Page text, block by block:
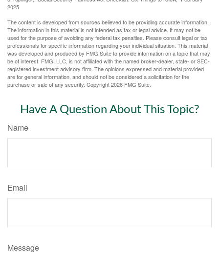
2025
The content is developed from sources believed to be providing accurate information.
The information in this material is not intended as tax or legal advice. It may not be
used for the purpose of avoiding any federal tax penalties. Please consult legal or tax
professionals for specific information regarding your individual situation. This material
was developed and produced by FMG Suite to provide information on a topic that may
be of interest. FMG, LLC, is not affiliated with the named broker-dealer, state- or SEC-
registered investment advisory firm. The opinions expressed and material provided
are for general information, and should not be considered a solicitation for the
purchase or sale of any security. Copyright2026 FMG Suite.
Have A Question About This Topic?
Name
Email
Message